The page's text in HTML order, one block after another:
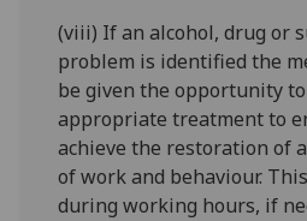
(viii) If an alcohol, drug or
problem is identified the
be given the opportunity
appropriate treatment to
achieve the restoration of
of work and behaviour.
during working hours, if